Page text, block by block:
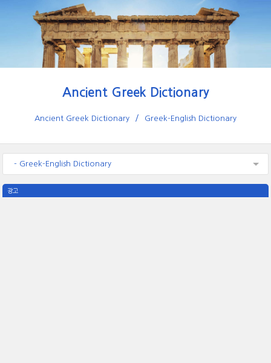
Ancient Greek Dictionary
Ancient Greek Dictionary Greek-English Dictionary
- Greek-English Dictionary
광고